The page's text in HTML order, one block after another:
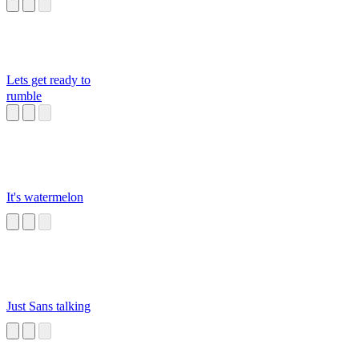
Lets get ready to
rumble
It's watermelon
Just Sans talking